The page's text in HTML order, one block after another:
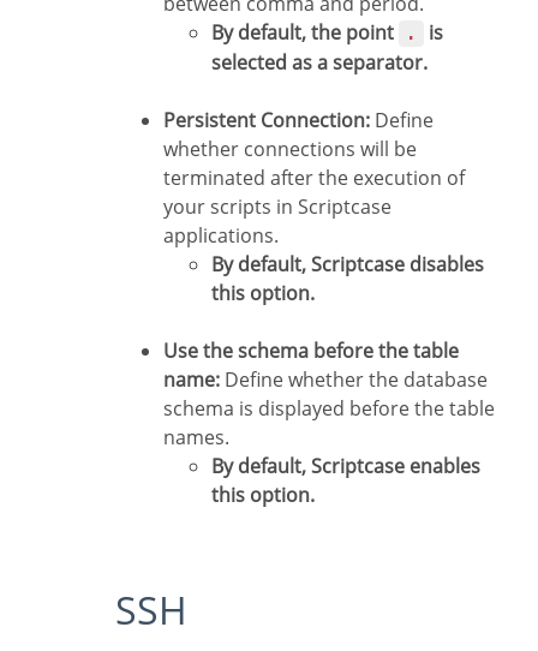
By default, the point
.
is
selected as a separator.
Persistent Connection: Define
whether connections will be
terminated after the execution of
your scripts in Scriptcase
applications.
By default, Scriptcase disables
this option.
Use the schema before the table
name: Define whether the database
schema is displayed before the table
names.
By default, Scriptcase enables
this option.
SSH